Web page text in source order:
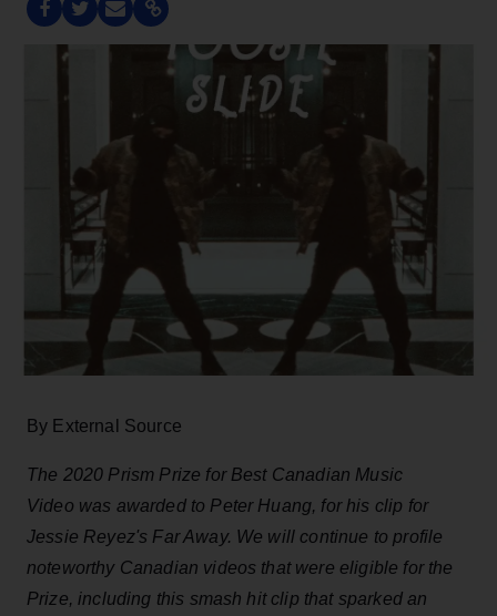
By External Source
The 2020 Prism Prize for Best Canadian Music
Video was awarded to Peter Huang, for his clip for
Jessie Reyez's Far Away. We will continue to profile
noteworthy Canadian videos that were eligible for the
Prize, including this smash hit clip that sparked an